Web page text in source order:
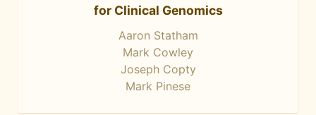
for Clinical Genomics
Aaron Statham
Mark Cowley
Joseph Copty
Mark Pinese